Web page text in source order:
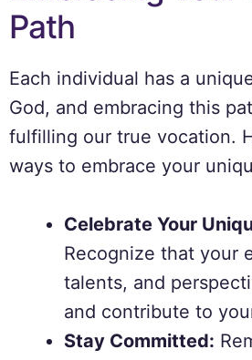
Path
Each individual has a
God, and embracing this
fulfilling our true vocation.
ways to embrace your
Celebrate Your
Recognize that your
talents, and
and contribute to
Stay Committed: